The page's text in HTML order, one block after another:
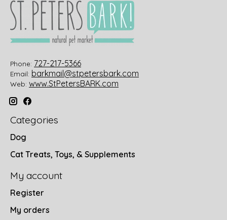
Phone: 727-217-5366
Email: barkmail@stpetersbark.com
Web: www.StPetersBARK.com
Categories
Dog
Cat Treats, Toys, & Supplements
My account
Register
My orders